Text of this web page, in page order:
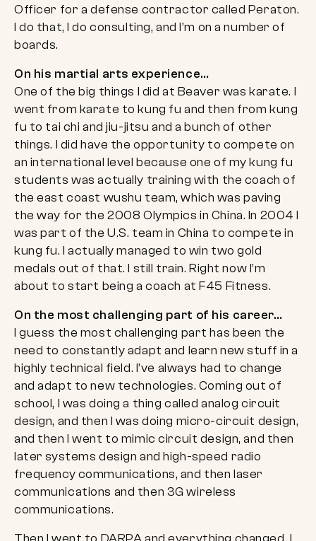
Officer for a defense contractor called Peraton.
I do that, I do consulting, and I’m on a number of
boards.
On his martial arts experience…
One of the big things I did at Beaver was karate. I
went from karate to kung fu and then from kung
fu to tai chi and jiu-jitsu and a bunch of other
things. I did have the opportunity to compete on
an international level because one of my kung fu
students was actually training with the coach of
the east coast wushu team, which was paving
the way for the 2008 Olympics in China. In 2004 I
was part of the U.S. team in China to compete in
kung fu. I actually managed to win two gold
medals out of that. I still train. Right now I’m
about to start being a coach at F45 Fitness.
On the most challenging part of his career…
I guess the most challenging part has been the
need to constantly adapt and learn new stuff in a
highly technical field. I’ve always had to change
and adapt to new technologies. Coming out of
school, I was doing a thing called analog circuit
design, and then I was doing micro-circuit design,
and then I went to mimic circuit design, and then
later systems design and high-speed radio
frequency communications, and then laser
communications and then 3G wireless
communications.